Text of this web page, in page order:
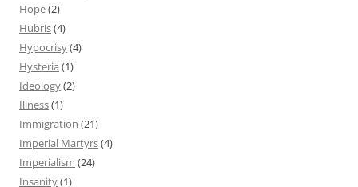
Hope(2)
Hubris(4)
Hypocrisy(4)
Hysteria (1)
Ideology(2)
Illness(1)
Immigration (21)
Imperial Martyrs(4)
Imperialism (24)
Insanity(1)